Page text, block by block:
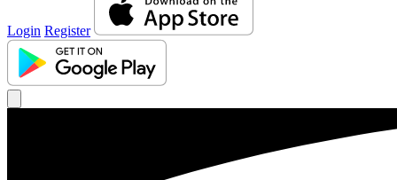
Login Register